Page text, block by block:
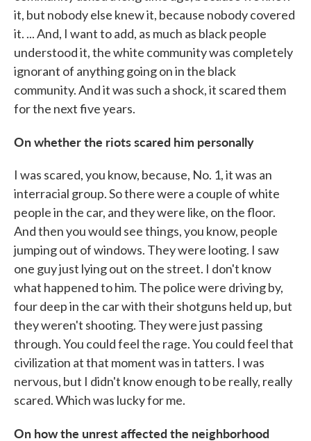
it, but nobody else knew it, because nobody covered
it. ... And, I want to add, as much as black people
understood it, the white community was completely
ignorant of anything going on in the black
community. And it was such a shock, it scared them
for the next five years.
On whether the riots scared him personally
I was scared, you know, because, No. 1, it was an
interracial group. So there were a couple of white
people in the car, and they were like, on the floor.
And then you would see things, you know, people
jumping out of windows. They were looting. I saw
one guy just lying out on the street. I don't know
what happened to him. The police were driving by,
four deep in the car with their shotguns held up, but
they weren't shooting. They were just passing
through. You could feel the rage. You could feel that
civilization at that moment was in tatters. I was
nervous, but I didn't know enough to be really, really
scared. Which was lucky for me.
On how the unrest affected the neighborhood